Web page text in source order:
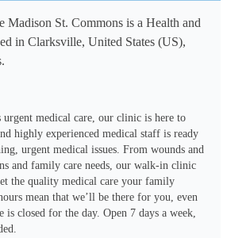
Madison St. Commons is a Health and
in Clarksville, United States (US),
medical care, our clinic is here to
highly experienced medical staff is ready
urgent medical issues. From wounds and
and family care needs, our walk-in clinic
the quality medical care your family
mean that we’ll be there for you, even
is closed for the day. Open 7 days a week,